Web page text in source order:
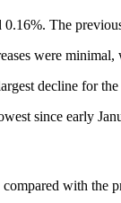
The
were
decline for
since early
with the